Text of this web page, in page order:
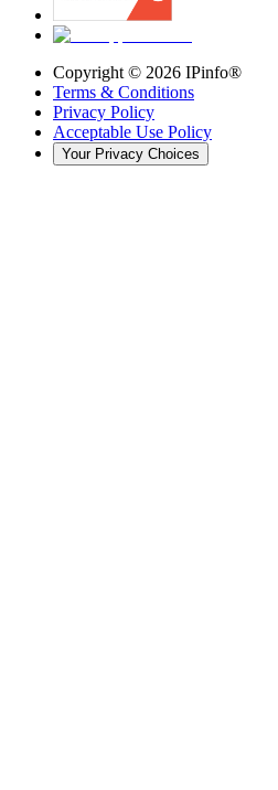
Copyright © 2026 IPinfo®
Terms & Conditions
Privacy Policy
Acceptable Use Policy
Your Privacy Choices